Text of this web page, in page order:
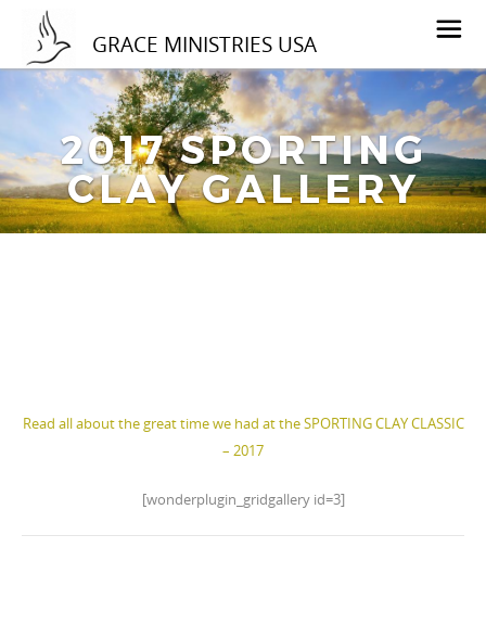
GRACE MINISTRIES USA
2017 SPORTING
CLAY GALLERY
Read all about the great time we had at the SPORTING CLAY CLASSIC
– 2017
[wonderplugin_gridgallery id=3]